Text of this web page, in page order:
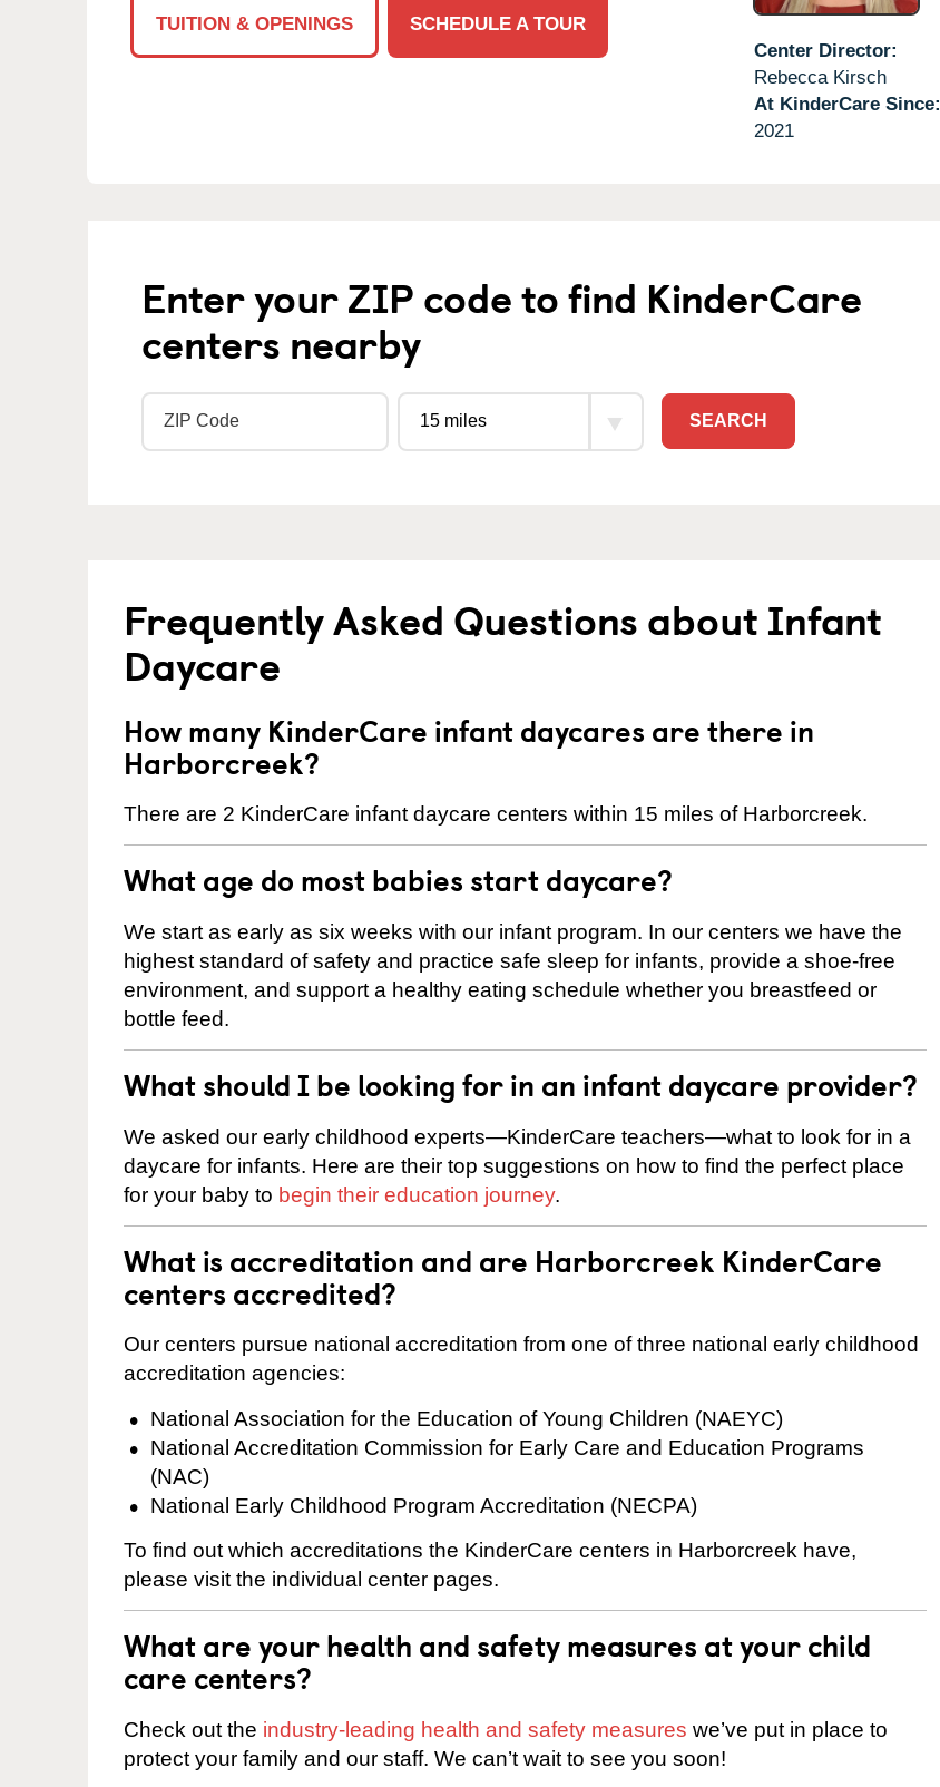
TUITION & OPENINGS
SCHEDULE A TOUR
Center Director:
Rebecca Kirsch
At KinderCare Since:
2021
Enter your ZIP code to find KinderCare
centers nearby
SEARCH
Frequently Asked Questions about Infant
Daycare
How many KinderCare infant daycares are there in
Harborcreek?
There are 2 KinderCare infant daycare centers within 15 miles of Harborcreek.
What age do most babies start daycare?
We start as early as six weeks with our infant program. In our centers we have the
highest standard of safety and practice safe sleep for infants, provide a shoe-free
environment, and support a healthy eating schedule whether you breastfeed or
bottle feed.
What should I be looking for in an infant daycare provider?
We asked our early childhood experts—KinderCare teachers—what to look for in a
daycare for infants. Here are their top suggestions on how to find the perfect place
for your baby to begin their education journey.
What is accreditation and are Harborcreek KinderCare
centers accredited?
Our centers pursue national accreditation from one of three national early childhood
accreditation agencies:
National Association for the Education of Young Children (NAEYC)
National Accreditation Commission for Early Care and Education Programs
(NAC)
National Early Childhood Program Accreditation (NECPA)
To find out which accreditations the KinderCare centers in Harborcreek have,
please visit the individual center pages.
What are your health and safety measures at your child
care centers?
Check out the industry-leading health and safety measures we’ve put in place to
protect your family and our staff. We can’t wait to see you soon!